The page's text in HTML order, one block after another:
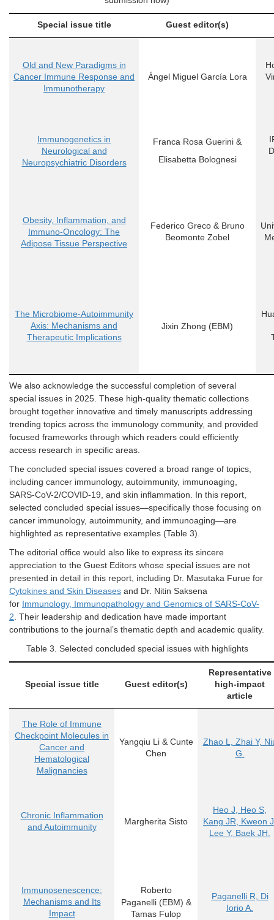
Special issue title Guest editor(s)
Old and New Paradigms in
Cancer Immune Response and
Immunotherapy
Ángel Miguel García Lora
Immunogenetics in
Neurological and
Neuropsychiatric Disorders
Franca Rosa Guerini &
Elisabetta Bolognesi
Obesity, Inflammation, and
Immuno-Oncology: The
Adipose Tissue Perspective
Federico Greco& Bruno
Beomonte Zobel
The Microbiome-Autoimmunity
Axis: Mechanisms and
Therapeutic Implications
Jixin Zhong (EBM)
We also acknowledge the successful completion of several
special issues in 2025. These high-quality thematic collections
brought together innovative and timely manuscripts addressing
trending topics across the immunology community, and provided
focused frameworks through which readers could efficiently
access research in specific areas.
The concluded special issues covered a broad range of topics,
including cancer immunology, autoimmunity, immunoaging,
SARS-CoV-2/COVID-19, and skin inflammation. In this report,
selected concluded special issues—specifically those focusing on
cancer immunology, autoimmunity, and immunoaging—are
highlighted as representative examples (Table 3).
The editorial office would also like to express its sincere
appreciation to the Guest Editors whose special issues are not
presented in detail in this report, including Dr. Masutaka Furue for
Cytokines and Skin Diseases and Dr. Nitin Saksena
for Immunology, Immunopathology and Genomics of SARS-CoV-
2 . Their leadership and dedication have made important
contributions to the journal’s thematic depth and academic quality.
Table 3 . Selected concluded special issues with highlights
Special issue title Guest editor(s)
Representative
high-impact
article
The Role of Immune
Checkpoint Molecules in
Cancer and
Hematological
Malignancies
Yangqiu Li & Cunte
Chen
Zhao L, Zhai Y,
G.
Chronic Inflammation
and Autoimmunity
Margherita Sisto
Heo J, Heo S,
Kang JR, Kweon
Lee Y, Baek JH.
Immunosenescence:
Mechanisms and Its
Impact
Roberto
Paganelli (EBM) &
Tamas Fulop
Paganelli R, Di
Iorio A.